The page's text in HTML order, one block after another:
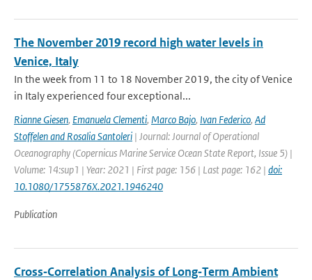
The November 2019 record high water levels in
Venice, Italy
In the week from 11 to 18 November 2019, the city of Venice
in Italy experienced four exceptional...
Rianne Giesen, Emanuela Clementi, Marco Bajo, Ivan Federico, Ad
Stoffelen and Rosalia Santoleri | Journal: Journal of Operational
Oceanography (Copernicus Marine Service Ocean State Report, Issue 5) |
Volume: 14:sup1 | Year: 2021 | First page: 156 | Last page: 162 | doi:
10.1080/1755876X.2021.1946240
Publication
Cross‐Correlation Analysis of Long‐Term Ambient